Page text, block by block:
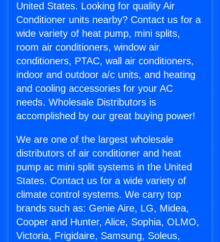
United States. Looking for quality Air
Conditioner units nearby? Contact us for a
wide variety of heat pump, mini splits,
room air conditioners, window air
conditioners, PTAC, wall air conditioners,
indoor and outdoor a/c units, and heating
and cooling accessories for your AC
needs. Wholesale Distributors is
accomplished by our great buying power!
We are one of the largest wholesale
distributors of air conditioner and heat
pump ac mini split systems in the United
States. Contact us for a wide variety of
climate control systems. We carry top
brands such as: Genie Aire, LG, Midea,
Cooper and Hunter, Alice, Sophia, OLMO,
Victoria, Frigidaire, Samsung, Soleus,